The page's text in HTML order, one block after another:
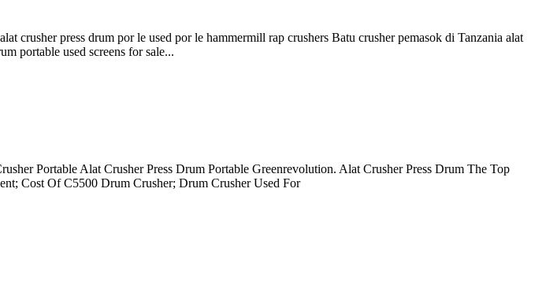
crusher press drum por le used por le hammermill rap crushers Batu crusher pemasok di Tanzania alat
portable used screens for sale...
Portable Alat Crusher Press Drum Portable Greenrevolution. Alat Crusher Press Drum The Top
Cost Of C5500 Drum Crusher; Drum Crusher Used For